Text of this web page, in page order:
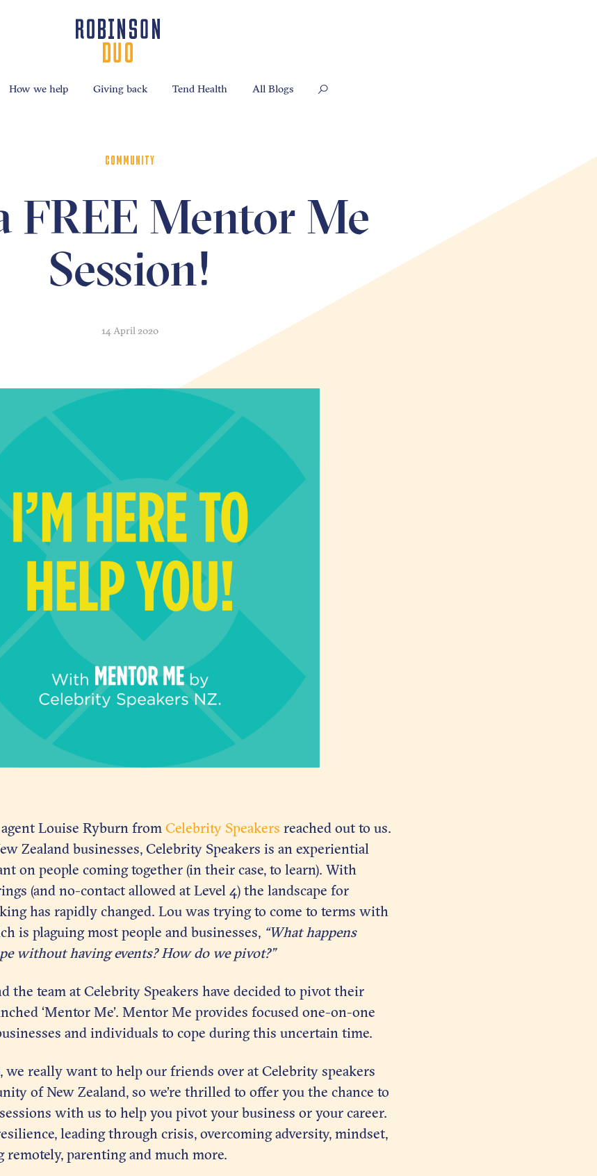
How we help Giving back Tend Health All Blogs
COMMUNITY
FREE Mentor Me
Session!
14 April 2020
Louise Ryburn from Celebrity Speakers reached out to us.
Zealand businesses, Celebrity Speakers is an experiential
on people coming together (in their case, to learn). With
(and no-contact allowed at Level 4) the landscape for
has rapidly changed. Lou was trying to come to terms with
is plaguing most people and businesses, “What happens
without having events? How do we pivot?”
the team at Celebrity Speakers have decided to pivot their
‘Mentor Me’. Mentor Me provides focused one-on-one
and individuals to cope during this uncertain time.
we really want to help our friends over at Celebrity speakers
of New Zealand, so we’re thrilled to offer you the chance to
with us to help you pivot your business or your career.
leading through crisis, overcoming adversity, mindset,
parenting and much more.